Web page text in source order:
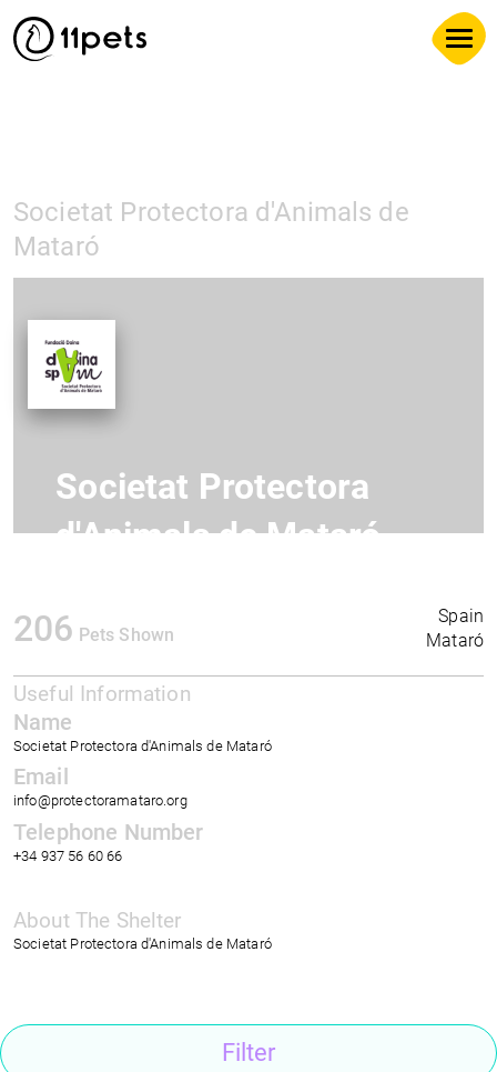
Societat Protectora d'Animals de
Mataró
Societat Protectora
d'Animals de Mataró
206 Pets Shown
Spain
Mataró
Useful Information
Name
Societat Protectora d'Animals de Mataró
Email
info@protectoramataro.org
Telephone Number
+34 937 56 60 66
About The Shelter
Societat Protectora d'Animals de Mataró
Filter